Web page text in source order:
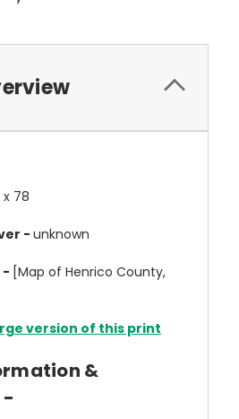
x 78
- unknown
- [Map of Henrico County,
version of this print
&
-